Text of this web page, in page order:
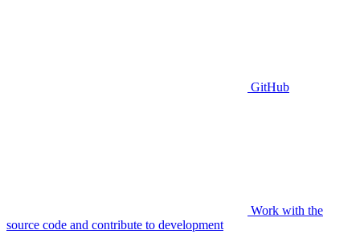
GitHub
Work with the
source code and contribute to development